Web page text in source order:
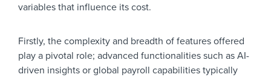
variables that influence its cost.
Firstly, the complexity and breadth of features offered
play a pivotal role; advanced functionalities such as AI-
driven insights or global payroll capabilities typically